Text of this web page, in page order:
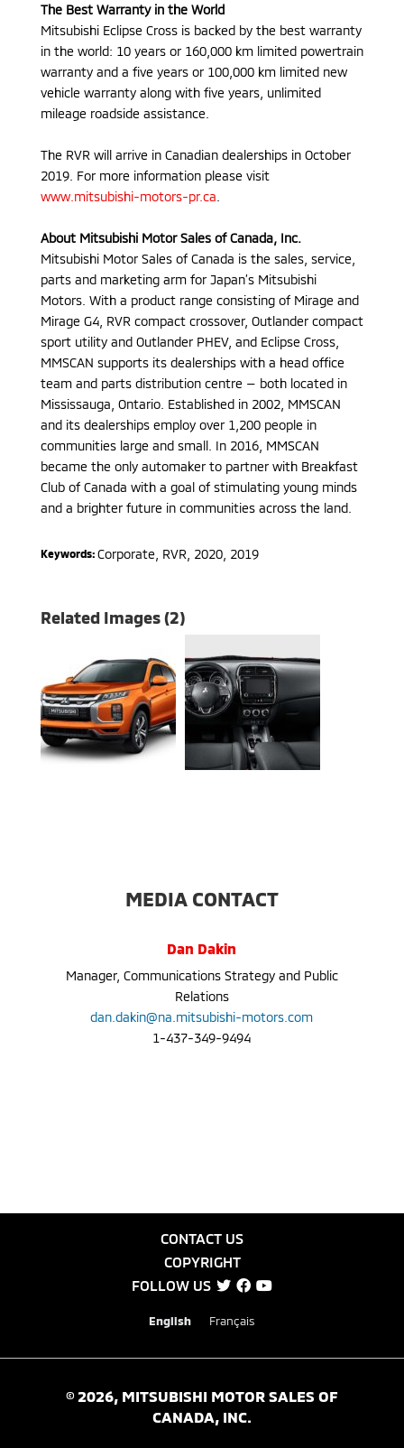
The Best Warranty in the World
Mitsubishi Eclipse Cross is backed by the best warranty
in the world: 10 years or 160,000 km limited powertrain
warranty and a five years or 100,000 km limited new
vehicle warranty along with five years, unlimited
mileage roadside assistance.
The RVR will arrive in Canadian dealerships in October
2019. For more information please visit
www.mitsubishi-motors-pr.ca
About Mitsubishi Motor Sales of Canada, Inc.
Mitsubishi Motor Sales of Canada is the sales, service,
parts and marketing arm for Japan’s Mitsubishi
Motors. With a product range consisting of Mirage and
Mirage G4, RVR compact crossover, Outlander compact
sport utility and Outlander PHEV, and Eclipse Cross,
MMSCAN supports its dealerships with a head office
team and parts distribution centre — both located in
Mississauga, Ontario. Established in 2002, MMSCAN
and its dealerships employ over 1,200 people in
communities large and small. In 2016, MMSCAN
became the only automaker to partner with Breakfast
Club of Canada with a goal of stimulating young minds
and a brighter future in communities across the land.
Keywords: Corporate RVR 2020, 2019
Related Images (2)
MEDIA CONTACT
Dan Dakin
Manager, Communications Strategy and Public
Relations
dan.dakin@na.mitsubishi-motors.com
1-437-349-9494
CONTACT US
COPYRIGHT
FOLLOW US
English Français
© 2026, MITSUBISHI MOTOR SALES OF
CANADA, INC.